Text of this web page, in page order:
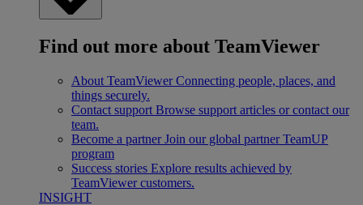
Find out more about TeamViewer
About TeamViewer Connecting people, places, and
things securely.
Contact support Browse support articles or contact our
team.
Become a partner Join our global partner TeamUP
program
Success stories Explore results achieved by
TeamViewer customers.
INSIGHT